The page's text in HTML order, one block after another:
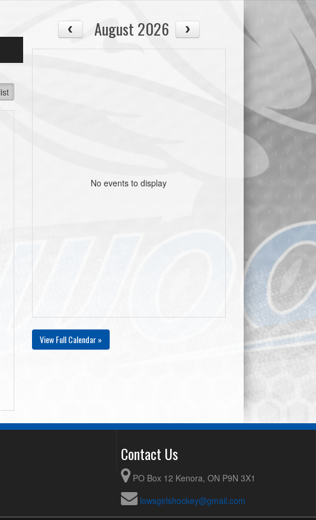
list
August 2026
No events to display
View Full Calendar »
Contact Us
PO Box 12 Kenora, ON P9N 3X1
lowsgirlshockey@gmail.com